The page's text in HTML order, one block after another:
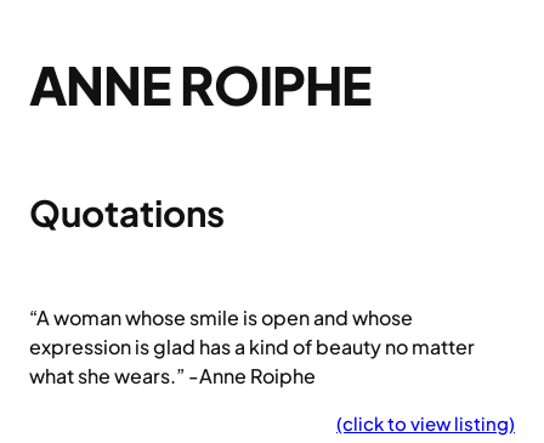
ANNE ROIPHE
Quotations
“A woman whose smile is open and whose
expression is glad has a kind of beauty no matter
what she wears.” -Anne Roiphe
(click to view listing)